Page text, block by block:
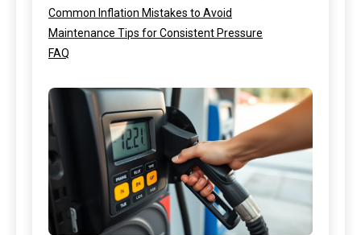
Common Inflation Mistakes to Avoid
Maintenance Tips for Consistent Pressure
FAQ